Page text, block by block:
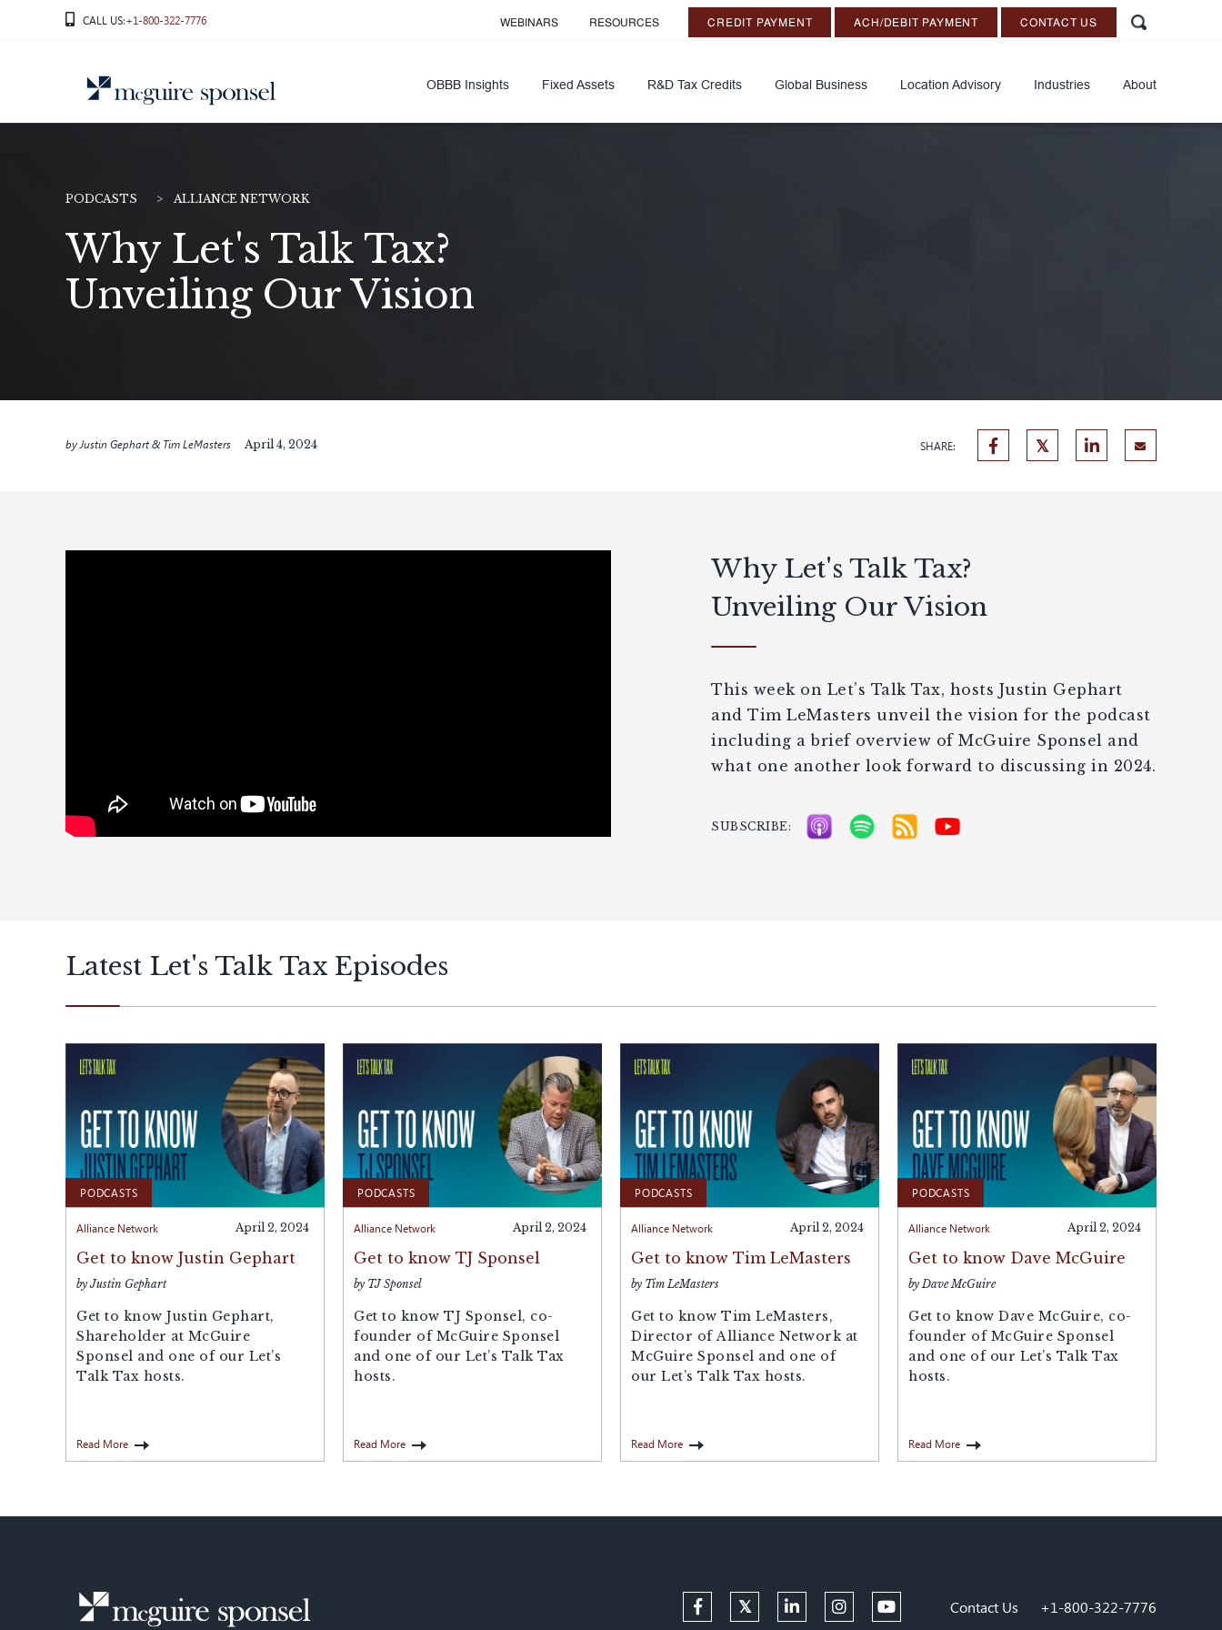
CALL US:+1-800-322-7776 WEBINARS RESOURCES CREDIT PAYMENT ACH/DEBIT PAYMENT CONTACT US
OBBB Insights Fixed Assets R&D Tax Credits Global Business Location Advisory Industries About
PODCASTS ALLIANCE NETWORK
Why Let's Talk Tax?
Unveiling Our Vision
by Justin Gephart & Tim LeMasters April 4, 2024 SHARE:
Why Let's Talk Tax?
Unveiling Our Vision
This week on Let’s Talk Tax, hosts Justin Gephart
and Tim LeMasters unveil the vision for the podcast
including a brief overview of McGuire Sponsel and
what one another look forward to discussing in 2024.
SUBSCRIBE:
Latest Let's Talk Tax Episodes
PODCASTS
Alliance Network April 2, 2024
Get to know Justin Gephart
by Justin Gephart
Get to know Justin Gephart,
Shareholder at McGuire
Sponsel and one of our Let’s
Talk Tax hosts.
Read More
PODCASTS
Alliance Network April 2, 2024
Get to know TJ Sponsel
by TJ Sponsel
Get to know TJ Sponsel, co-
founder of McGuire Sponsel
and one of our Let’s Talk Tax
hosts.
Read More
PODCASTS
Alliance Network April 2, 2024
Get to know Tim LeMasters
by Tim LeMasters
Get to know Tim LeMasters,
Director of Alliance Network at
McGuire Sponsel and one of
our Let’s Talk Tax hosts.
Read More
PODCASTS
Alliance Network April 2, 2024
Get to know Dave McGuire
by Dave McGuire
Get to know Dave McGuire, co-
founder of McGuire Sponsel
and one of our Let’s Talk Tax
hosts.
Read More
Contact Us +1-800-322-7776